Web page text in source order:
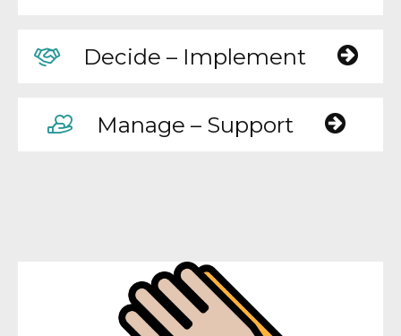
Decide – Implement
Manage – Support